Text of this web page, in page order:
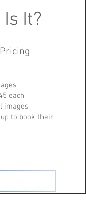
It?
each
images
to book their